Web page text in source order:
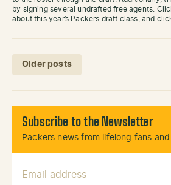
by signing several undrafted free agents.
about this year’s Packers draft class, and
Posts navigation
Older posts
Subscribe to the Newsletter
Packers news from lifelong fans